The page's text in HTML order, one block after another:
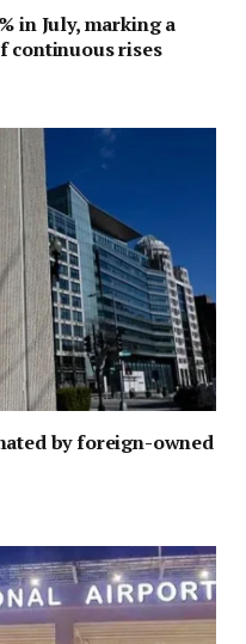
in July, marking a
continuous rises
by foreign-owned